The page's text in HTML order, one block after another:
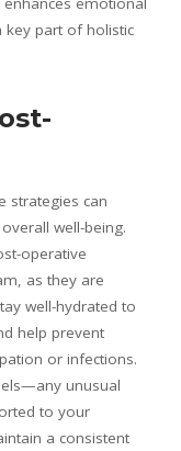
key part of holistic
strategies can
well-being.
operative
as they are
well-hydrated to
help prevent
or infections.
unusual
to your
a consistent